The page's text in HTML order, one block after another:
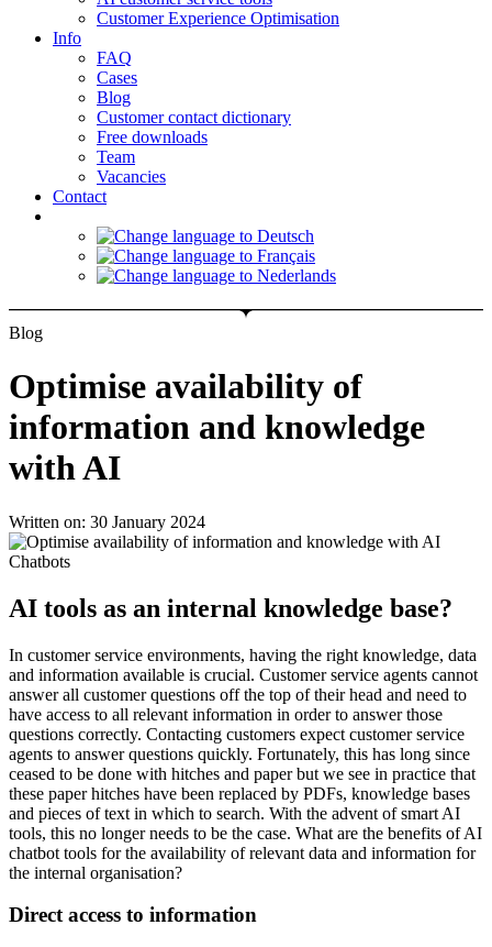
Customer Experience Optimisation
Info
FAQ
Cases
Blog
Customer contact dictionary
Free downloads
Team
Vacancies
Contact
Blog
Optimise availability of
information and knowledge
with AI
Written on: 30 January 2024
AI tools as an internal knowledge base?
In customer service environments, having the right knowledge, data
and information available is crucial. Customer service agents cannot
answer all customer questions off the top of their head and need to
have access to all relevant information in order to answer those
questions correctly. Contacting customers expect customer service
agents to answer questions quickly. Fortunately, this has long since
ceased to be done with hitches and paper but we see in practice that
these paper hitches have been replaced by PDFs, knowledge bases
and pieces of text in which to search. With the advent of smart AI
tools, this no longer needs to be the case. What are the benefits of AI
chatbot tools for the availability of relevant data and information for
the internal organisation?
Direct access to information